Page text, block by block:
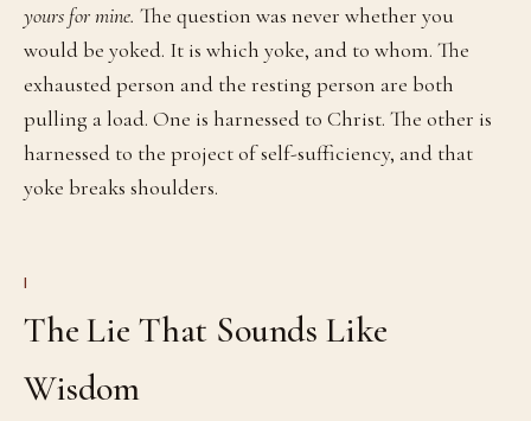
yours for mine. The question was never whether you
would be yoked. It is which yoke, and to whom. The
exhausted person and the resting person are both
pulling a load. One is harnessed to Christ. The other is
harnessed to the project of self-sufficiency, and that
yoke breaks shoulders.
I
The Lie That Sounds Like
Wisdom